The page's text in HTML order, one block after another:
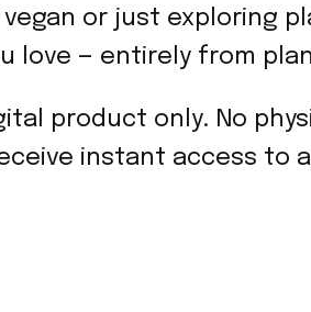
vegan or just exploring
love — entirely from
product only. No
instant access to